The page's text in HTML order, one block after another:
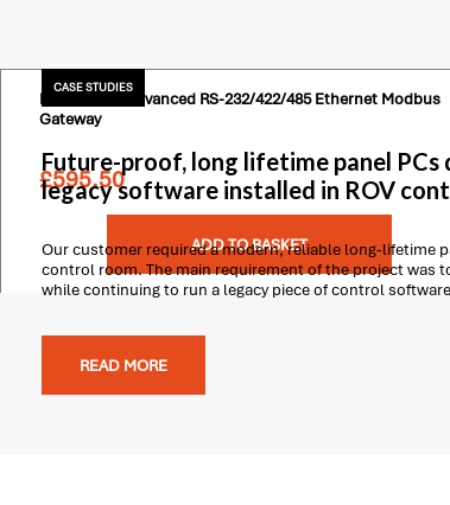
Moxa 2 Port Advanced RS-232/422/485 Ethernet Modbus
Gateway
£595.50
ADD TO BASKET
CASE STUDIES
Future-proof, long lifetime panel PCs
legacy software installed in ROV
Our customer required a modern, reliable long-lifetime
control room. The main requirement of the project was
while continuing to run a legacy piece of control
READ MORE